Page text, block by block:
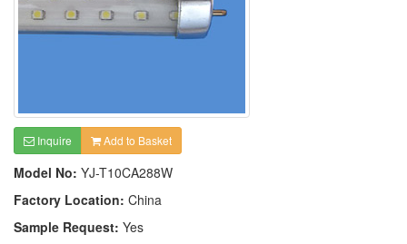
Inquire Add to Basket
Model No: YJ-T10CA288W
Factory Location: China
Sample Request: Yes